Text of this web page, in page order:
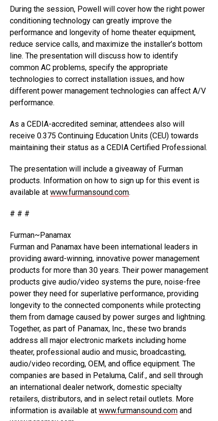
During the session, Powell will cover how the right power
conditioning technology can greatly improve the
performance and longevity of home theater equipment,
reduce service calls, and maximize the installer’s bottom
line. The presentation will discuss how to identify
common AC problems, specify the appropriate
technologies to correct installation issues, and how
different power management technologies can affect A/V
performance.
As a CEDIA-accredited seminar, attendees also will
receive 0.375 Continuing Education Units (CEU) towards
maintaining their status as a CEDIA Certified Professional.
The presentation will include a giveaway of Furman
products. Information on how to sign up for this event is
available at www.furmansound.com.
# # #
Furman~Panamax
Furman and Panamax have been international leaders in
providing award-winning, innovative power management
products for more than 30 years. Their power management
products give audio/video systems the pure, noise-free
power they need for superlative performance, providing
longevity to the connected components while protecting
them from damage caused by power surges and lightning.
Together, as part of Panamax, Inc., these two brands
address all major electronic markets including home
theater, professional audio and music, broadcasting,
audio/video recording, OEM, and office equipment. The
companies are based in Petaluma, Calif., and sell through
an international dealer network, domestic specialty
retailers, distributors, and in select retail outlets. More
information is available at www.furmansound.com and